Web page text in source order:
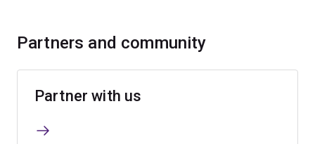
Partners and community
Partner with us